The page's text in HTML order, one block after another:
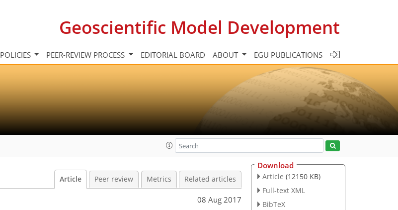
Geoscientific Model Development
POLICIES PEER-REVIEW PROCESS EDITORIAL BOARD ABOUT EGU PUBLICATIONS
Article Peer review Metrics Related articles
08 Aug 2017
Download
Article (12150 KB)
Full-text XML
BibTeX